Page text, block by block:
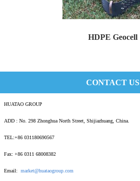
HDPE Geocell
CONTACT US
HUATAO GROUP
ADD : No. 298 Zhonghua North Street, Shijiazhuang, China.
TEL:+86 031180690567
Fax: +86 0311 68008382
Email: market@huataogroup.com